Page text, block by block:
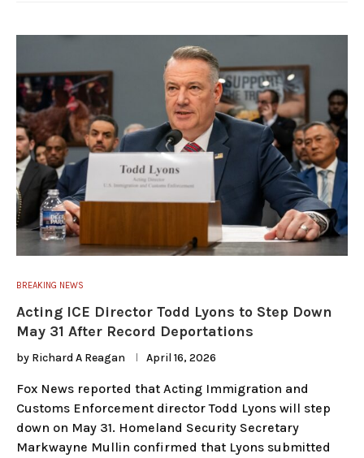
BREAKING NEWS
Acting ICE Director Todd Lyons to Step Down
May 31 After Record Deportations
by Richard A Reagan April 16, 2026
Fox News reported that Acting Immigration and
Customs Enforcement director Todd Lyons will step
down on May 31. Homeland Security Secretary
Markwayne Mullin confirmed that Lyons submitted